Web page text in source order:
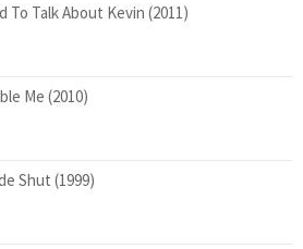
To Talk About Kevin (2011)
Me (2010)
Shut (1999)